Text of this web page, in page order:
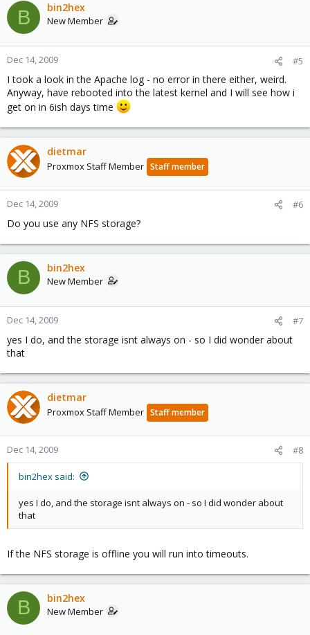
B bin2hex
New Member
Dec 14, 2009 #5
I took a look in the Apache log - no error in there either, weird.
Anyway, have rebooted into the latest kernel and I will see how i
get on in 6ish days time
dietmar
Proxmox Staff Member Staff member
Dec 14, 2009 #6
Do you use any NFS storage?
B bin2hex
New Member
Dec 14, 2009 #7
yes I do, and the storage isnt always on - so I did wonder about
that
dietmar
Proxmox Staff Member Staff member
Dec 14, 2009 #8
bin2hex said:
yes I do, and the storage isnt always on - so I did wonder about
that
If the NFS storage is offline you will run into timeouts.
B bin2hex
New Member